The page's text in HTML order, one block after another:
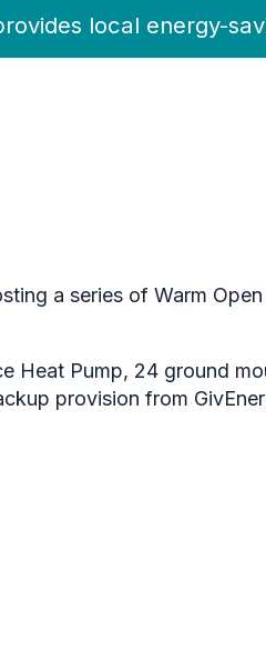
local energy-
a series of Warm
Heat Pump, 24 ground
provision from